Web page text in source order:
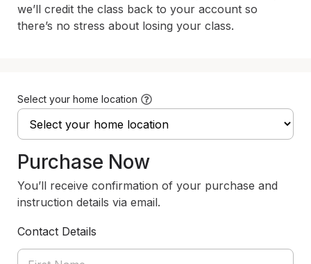
we’ll credit the class back to your account so
there’s no stress about losing your class.
Select your home location
Purchase Now
You’ll receive confirmation of your purchase and
instruction details via email.
Contact Details